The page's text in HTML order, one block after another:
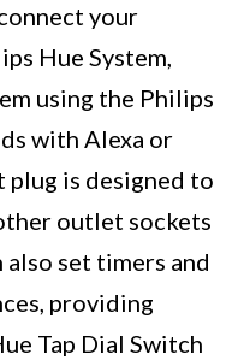
your
Hue System,
using the Philips
with Alexa or
plug is designed to
outlet sockets
also set timers and
providing
Tap Dial Switch